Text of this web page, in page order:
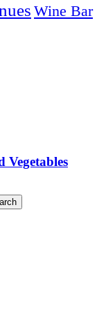
Wine Bar
Vegetables